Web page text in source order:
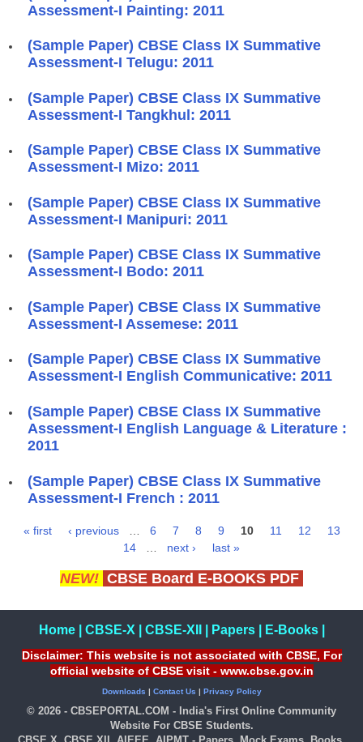
Assessment-I Painting: 2011
(Sample Paper) CBSE Class IX Summative
Assessment-I Telugu: 2011
(Sample Paper) CBSE Class IX Summative
Assessment-I Tangkhul: 2011
(Sample Paper) CBSE Class IX Summative
Assessment-I Mizo: 2011
(Sample Paper) CBSE Class IX Summative
Assessment-I Manipuri: 2011
(Sample Paper) CBSE Class IX Summative
Assessment-I Bodo: 2011
(Sample Paper) CBSE Class IX Summative
Assessment-I Assemese: 2011
(Sample Paper) CBSE Class IX Summative
Assessment-I English Communicative: 2011
(Sample Paper) CBSE Class IX Summative
Assessment-I English Language & Literature :
2011
(Sample Paper) CBSE Class IX Summative
Assessment-I French : 2011
« first ‹ previous 6 7 8 9 10 11 12
13
14
next › last »
NEW! CBSE Board E-BOOKS PDF
Home| CBSE-X CBSE-XII Papers| E-Books|
Disclaimer: This website is not associated with CBSE, For
official website of CBSE visit - www.cbse.gov.in
Downloads | Contact Us | Privacy Policy
© 2026 - CBSEPORTAL.COM - India's First Online Community
Website For CBSE Students.